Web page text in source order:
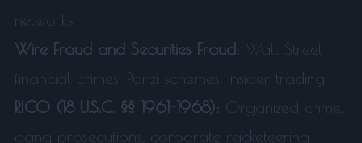
networks
Wire Fraud and Securities Fraud: Wall Street
financial crimes, Ponzi schemes, insider trading
RICO (18 U.S.C. §§ 1961-1968): Organized crime,
gang prosecutions, corporate racketeering